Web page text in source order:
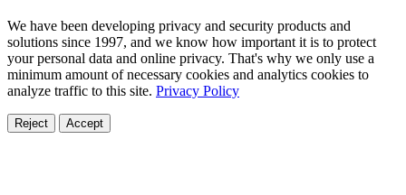
We have been developing privacy and security products and
solutions since 1997, and we know how important it is to protect
your personal data and online privacy. That's why we only use a
minimum amount of necessary cookies and analytics cookies to
analyze traffic to this site. Privacy Policy
Reject Accept